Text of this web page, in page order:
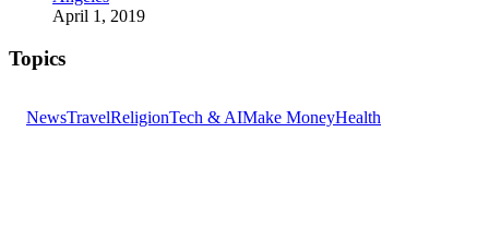
April 1, 2019
Topics
NewsTravelReligionTech & AIMake MoneyHealth